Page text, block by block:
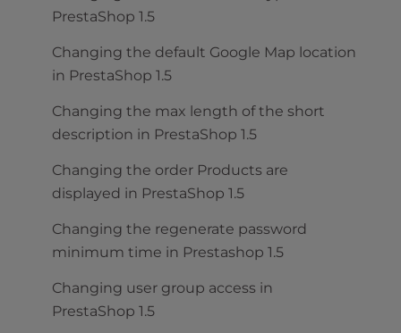
PrestaShop 1.5
Changing the default Google Map location
in PrestaShop 1.5
Changing the max length of the short
description in PrestaShop 1.5
Changing the order Products are
displayed in PrestaShop 1.5
Changing the regenerate password
minimum time in Prestashop 1.5
Changing user group access in
PrestaShop 1.5